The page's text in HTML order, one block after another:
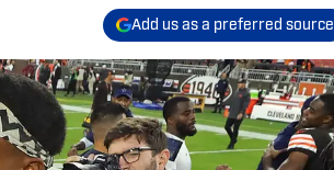
Add us as a preferred source